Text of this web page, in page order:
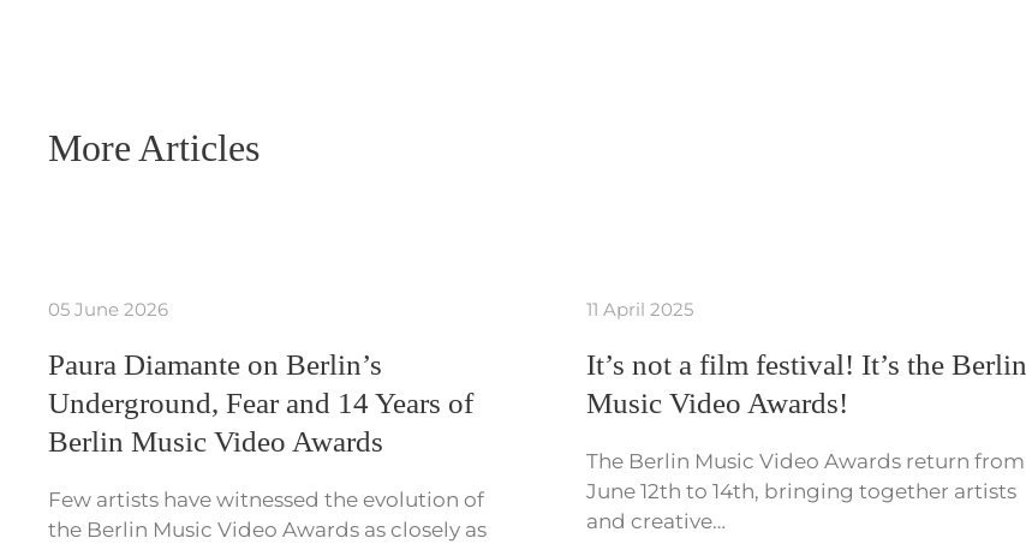
More Articles
05 June 2026
Paura Diamante on Berlin’s
Underground, Fear and 14 Years of
Berlin Music Video Awards
Few artists have witnessed the evolution of
the Berlin Music Video Awards as closely as
11 April 2025
It’s not a film festival! It’s the Berlin
Music Video Awards!
The Berlin Music Video Awards return from
June 12th to 14th, bringing together artists
and creative…